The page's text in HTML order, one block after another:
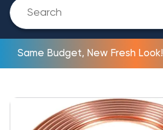
Same Budget, New Fresh